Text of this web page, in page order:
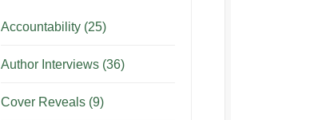
Accountability (25)
Author Interviews (36)
Cover Reveals (9)